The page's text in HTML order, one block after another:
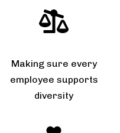
Making sure every
employee supports
diversity